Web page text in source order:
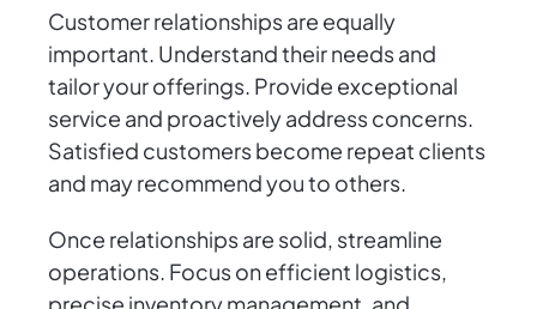
Customer relationships are equally
important. Understand their needs and
tailor your offerings. Provide exceptional
service and proactively address concerns.
Satisfied customers become repeat clients
and may recommend you to others.
Once relationships are solid, streamline
operations. Focus on efficient logistics,